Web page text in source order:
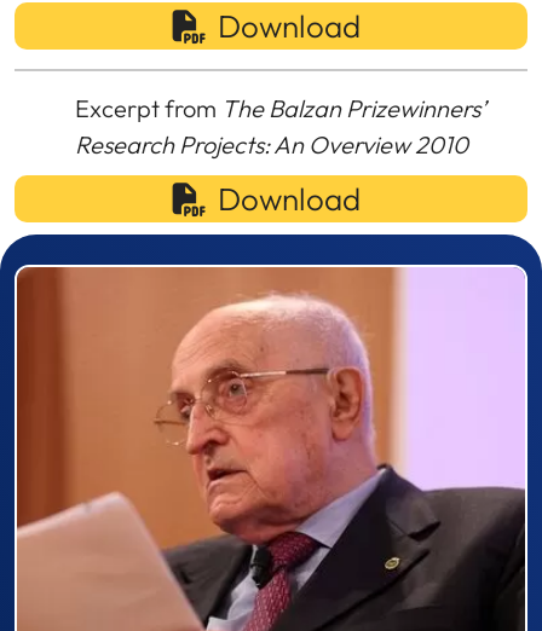
Download
Excerpt from The Balzan Prizewinners’
Research Projects: An Overview 2010
Download
Prizewinner detail